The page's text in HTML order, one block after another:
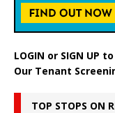
LOGIN or SIGN UP to
Our Tenant
TOP STOPS ON